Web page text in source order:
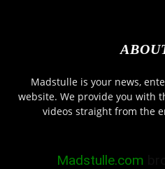
Madstulle is your news,
website. We provide you with
videos straight from the
Madstulle.com